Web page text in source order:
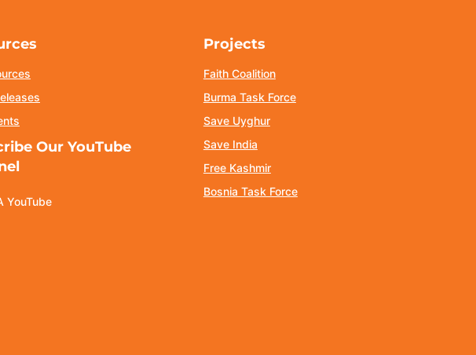
Our YouTube
YouTube
Projects
Faith Coalition
Burma Task Force
Save Uyghur
Save India
Free Kashmir
Bosnia Task Force